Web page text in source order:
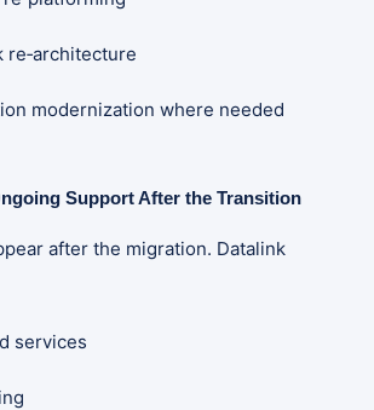
re‑architecture
modernization where needed
Support After the Transition
after the migration. Datalink
services